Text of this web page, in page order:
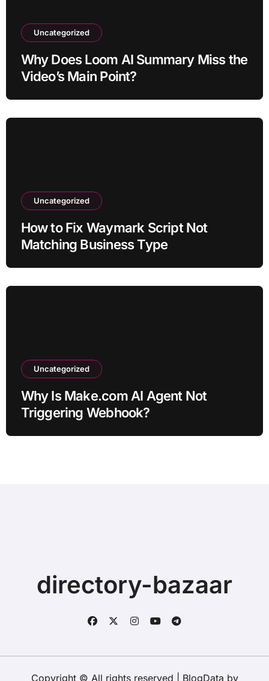
Uncategorized
Why Does Loom AI Summary Miss the
Video’s Main Point?
Uncategorized
How to Fix Waymark Script Not
Matching Business Type
Uncategorized
Why Is Make.com AI Agent Not
Triggering Webhook?
directory-bazaar
Copyright © All rights reserved BlogData by